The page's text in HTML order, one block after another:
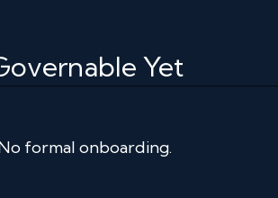
Yet
formal onboarding.